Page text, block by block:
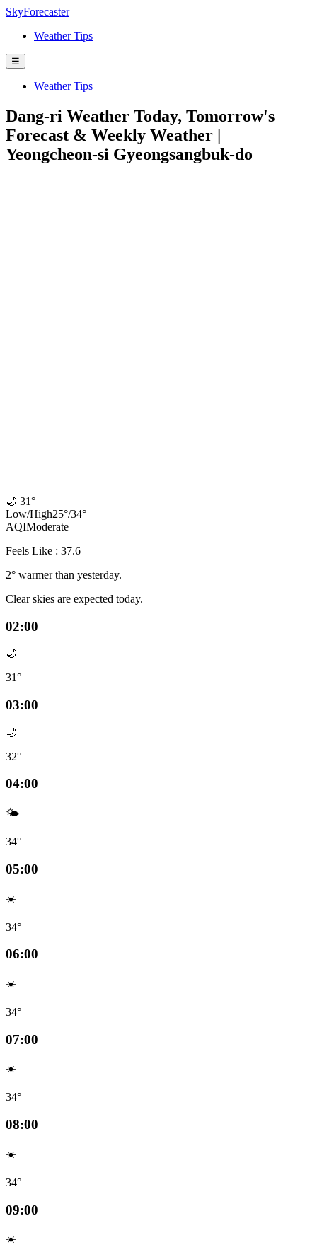
SkyForecaster
Weather Tips
☰
Weather Tips
Dang-ri Weather Today, Tomorrow's
Forecast & Weekly Weather |
Yeongcheon-si Gyeongsangbuk-do
🌙 31°
Low/High25°/34°
AQIModerate
Feels Like : 37.6
2° warmer than yesterday.
Clear skies are expected today.
02:00
🌙
31°
03:00
🌙
32°
04:00
🌤️
34°
05:00
☀️
34°
06:00
☀️
34°
07:00
☀️
34°
08:00
☀️
34°
09:00
☀️